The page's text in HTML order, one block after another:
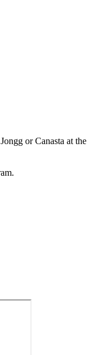
or Canasta at the